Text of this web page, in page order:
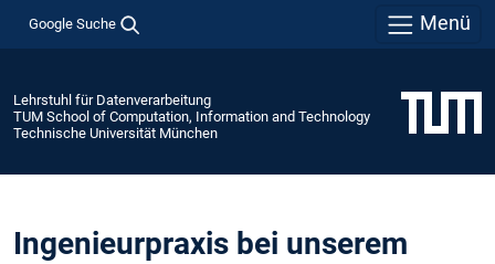
Google Suche Menü
Lehrstuhl für Datenverarbeitung
TUM School of Computation, Information and Technology
Technische Universität München
Ingenieurpraxis bei unserem